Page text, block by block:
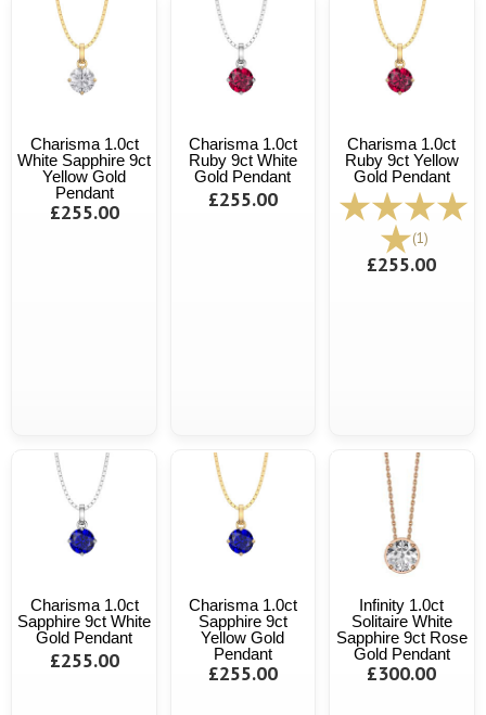
Charisma 1.0ct
White Sapphire 9ct
Yellow Gold
Pendant
£255.00
Charisma 1.0ct
Ruby 9ct White
Gold Pendant
£255.00
Charisma 1.0ct
Ruby 9ct Yellow
Gold Pendant
(1)
£255.00
Charisma 1.0ct
Sapphire 9ct White
Gold Pendant
£255.00
Charisma 1.0ct
Sapphire 9ct
Yellow Gold
Pendant
£255.00
Infinity 1.0ct
Solitaire White
Sapphire 9ct Rose
Gold Pendant
£300.00